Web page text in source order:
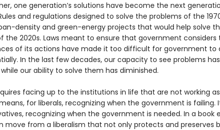
one generation’s solutions have become the next
and regulations designed to solve the problems of the
density and green-energy projects that would help solve
the 2020s. Laws meant to ensure that government considers
of its actions have made it too difficult for government to
In the last few decades, our capacity to see problems has
our ability to solve them has diminished.
facing up to the institutions in life that are not working
for liberals, recognizing when the government is failing.
recognizing when the government is needed. In a book
move from a liberalism that not only protects and pre­serves